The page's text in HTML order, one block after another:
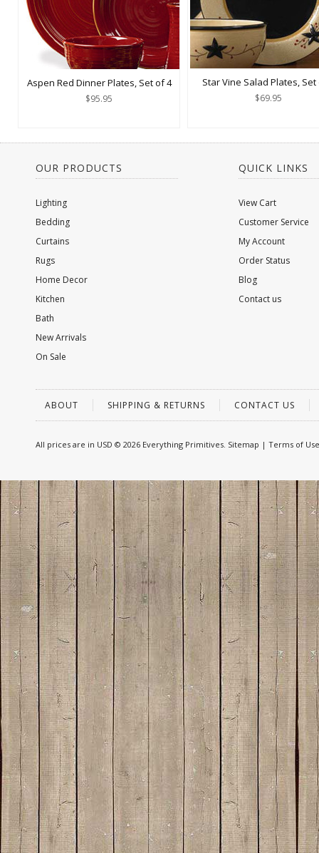
Aspen Red Dinner Plates, Set of 4
$95.95
Star Vine Salad Plates, Set
$69.95
OUR PRODUCTS
Lighting
Bedding
Curtains
Rugs
Home Decor
Kitchen
Bath
New Arrivals
On Sale
QUICK LINKS
View Cart
Customer Service
My Account
Order Status
Blog
Contact us
ABOUT SHIPPING & RETURNS CONTACT US
All prices are in USD © 2026 Everything Primitives. Sitemap | Terms of Use